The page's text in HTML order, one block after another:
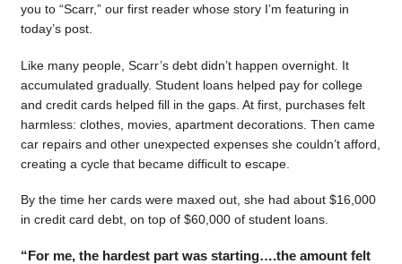
you to “Scarr,” our first reader whose story I’m featuring in
today’s post.
Like many people, Scarr’s debt didn’t happen overnight. It
accumulated gradually. Student loans helped pay for college
and credit cards helped fill in the gaps. At first, purchases felt
harmless: clothes, movies, apartment decorations. Then came
car repairs and other unexpected expenses she couldn’t afford,
creating a cycle that became difficult to escape.
By the time her cards were maxed out, she had about $16,000
in credit card debt, on top of $60,000 of student loans.
“For me, the hardest part was starting….the amount felt